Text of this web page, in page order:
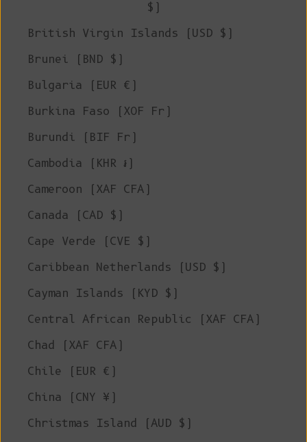
$)
British Virgin Islands (USD $)
Brunei (BND $)
Bulgaria (EUR €)
Burkina Faso (XOF Fr)
Burundi (BIF Fr)
Cambodia (KHR ៛)
Cameroon (XAF CFA)
Canada (CAD $)
Cape Verde (CVE $)
Caribbean Netherlands (USD $)
Cayman Islands (KYD $)
Central African Republic (XAF CFA)
Chad (XAF CFA)
Chile (EUR €)
China (CNY ¥)
Christmas Island (AUD $)